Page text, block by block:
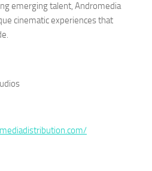
emerging talent, Andromedia
cinematic experiences that